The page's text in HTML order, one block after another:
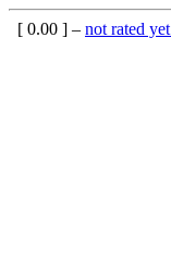
[ 0.00 ] – not rated yet